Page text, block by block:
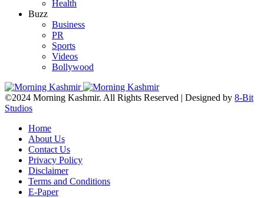
Health
Buzz
Business
PR
Sports
Videos
Bollywood
©2024 Morning Kashmir. All Rights Reserved | Designed by 8-Bit
Studios
Home
About Us
Contact Us
Privacy Policy
Disclaimer
Terms and Conditions
E-Paper